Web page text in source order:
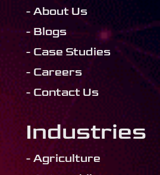
- About Us
- Blogs
- Case Studies
- Careers
- Contact Us
Industries
- Agriculture